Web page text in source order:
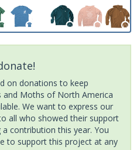
on donations to keep
and Moths of North America
We want to express our
all who showed their support
a contribution this year. You
to support this project at any